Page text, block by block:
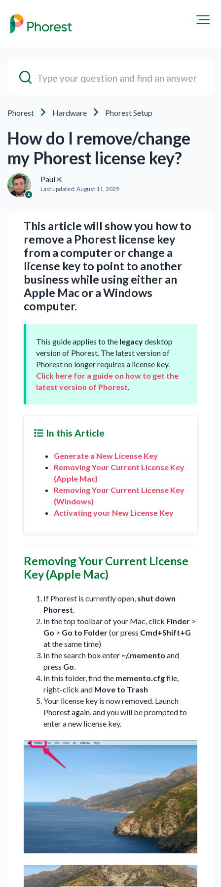
Phorest Hardware Phorest Setup
How do I remove/change
my Phorest license key?
Paul K
Last updated:August 11, 2025
This article will show you how to
remove a Phorest license key
from a computer or change a
license key to point to another
business while using either an
Apple Mac or a Windows
computer.
This guide applies to the legacydesktop
version of Phorest. The latest version of
Phorest no longer requires a license key.
Click here for a guide on how to get the
latest version of Phorest.
In this Article
Generate a New License Key
Removing Your Current License Key
(Apple Mac)
Removing Your Current License Key
(Windows)
Activating your New License Key
Removing Your Current License
Key (Apple Mac)
If Phorest is currently open, shut down
Phorest
In the top toolbar of your Mac, click Finder >
Go > Go to Folder(or press Cmd+Shift+G
at the same time)
In the search box enter ~/.memento and
press Go
In this folder, find the memento.cfgfile,
right-click and Move to Trash
Your license key is now removed. Launch
Phorest again, and you will be prompted to
enter a new license key.